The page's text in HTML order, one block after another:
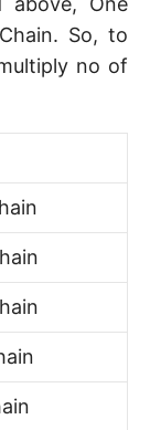
So, to
no of